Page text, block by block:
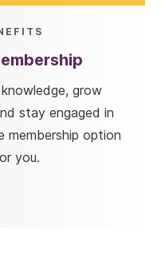
grow
stay engaged in
membership option
you.